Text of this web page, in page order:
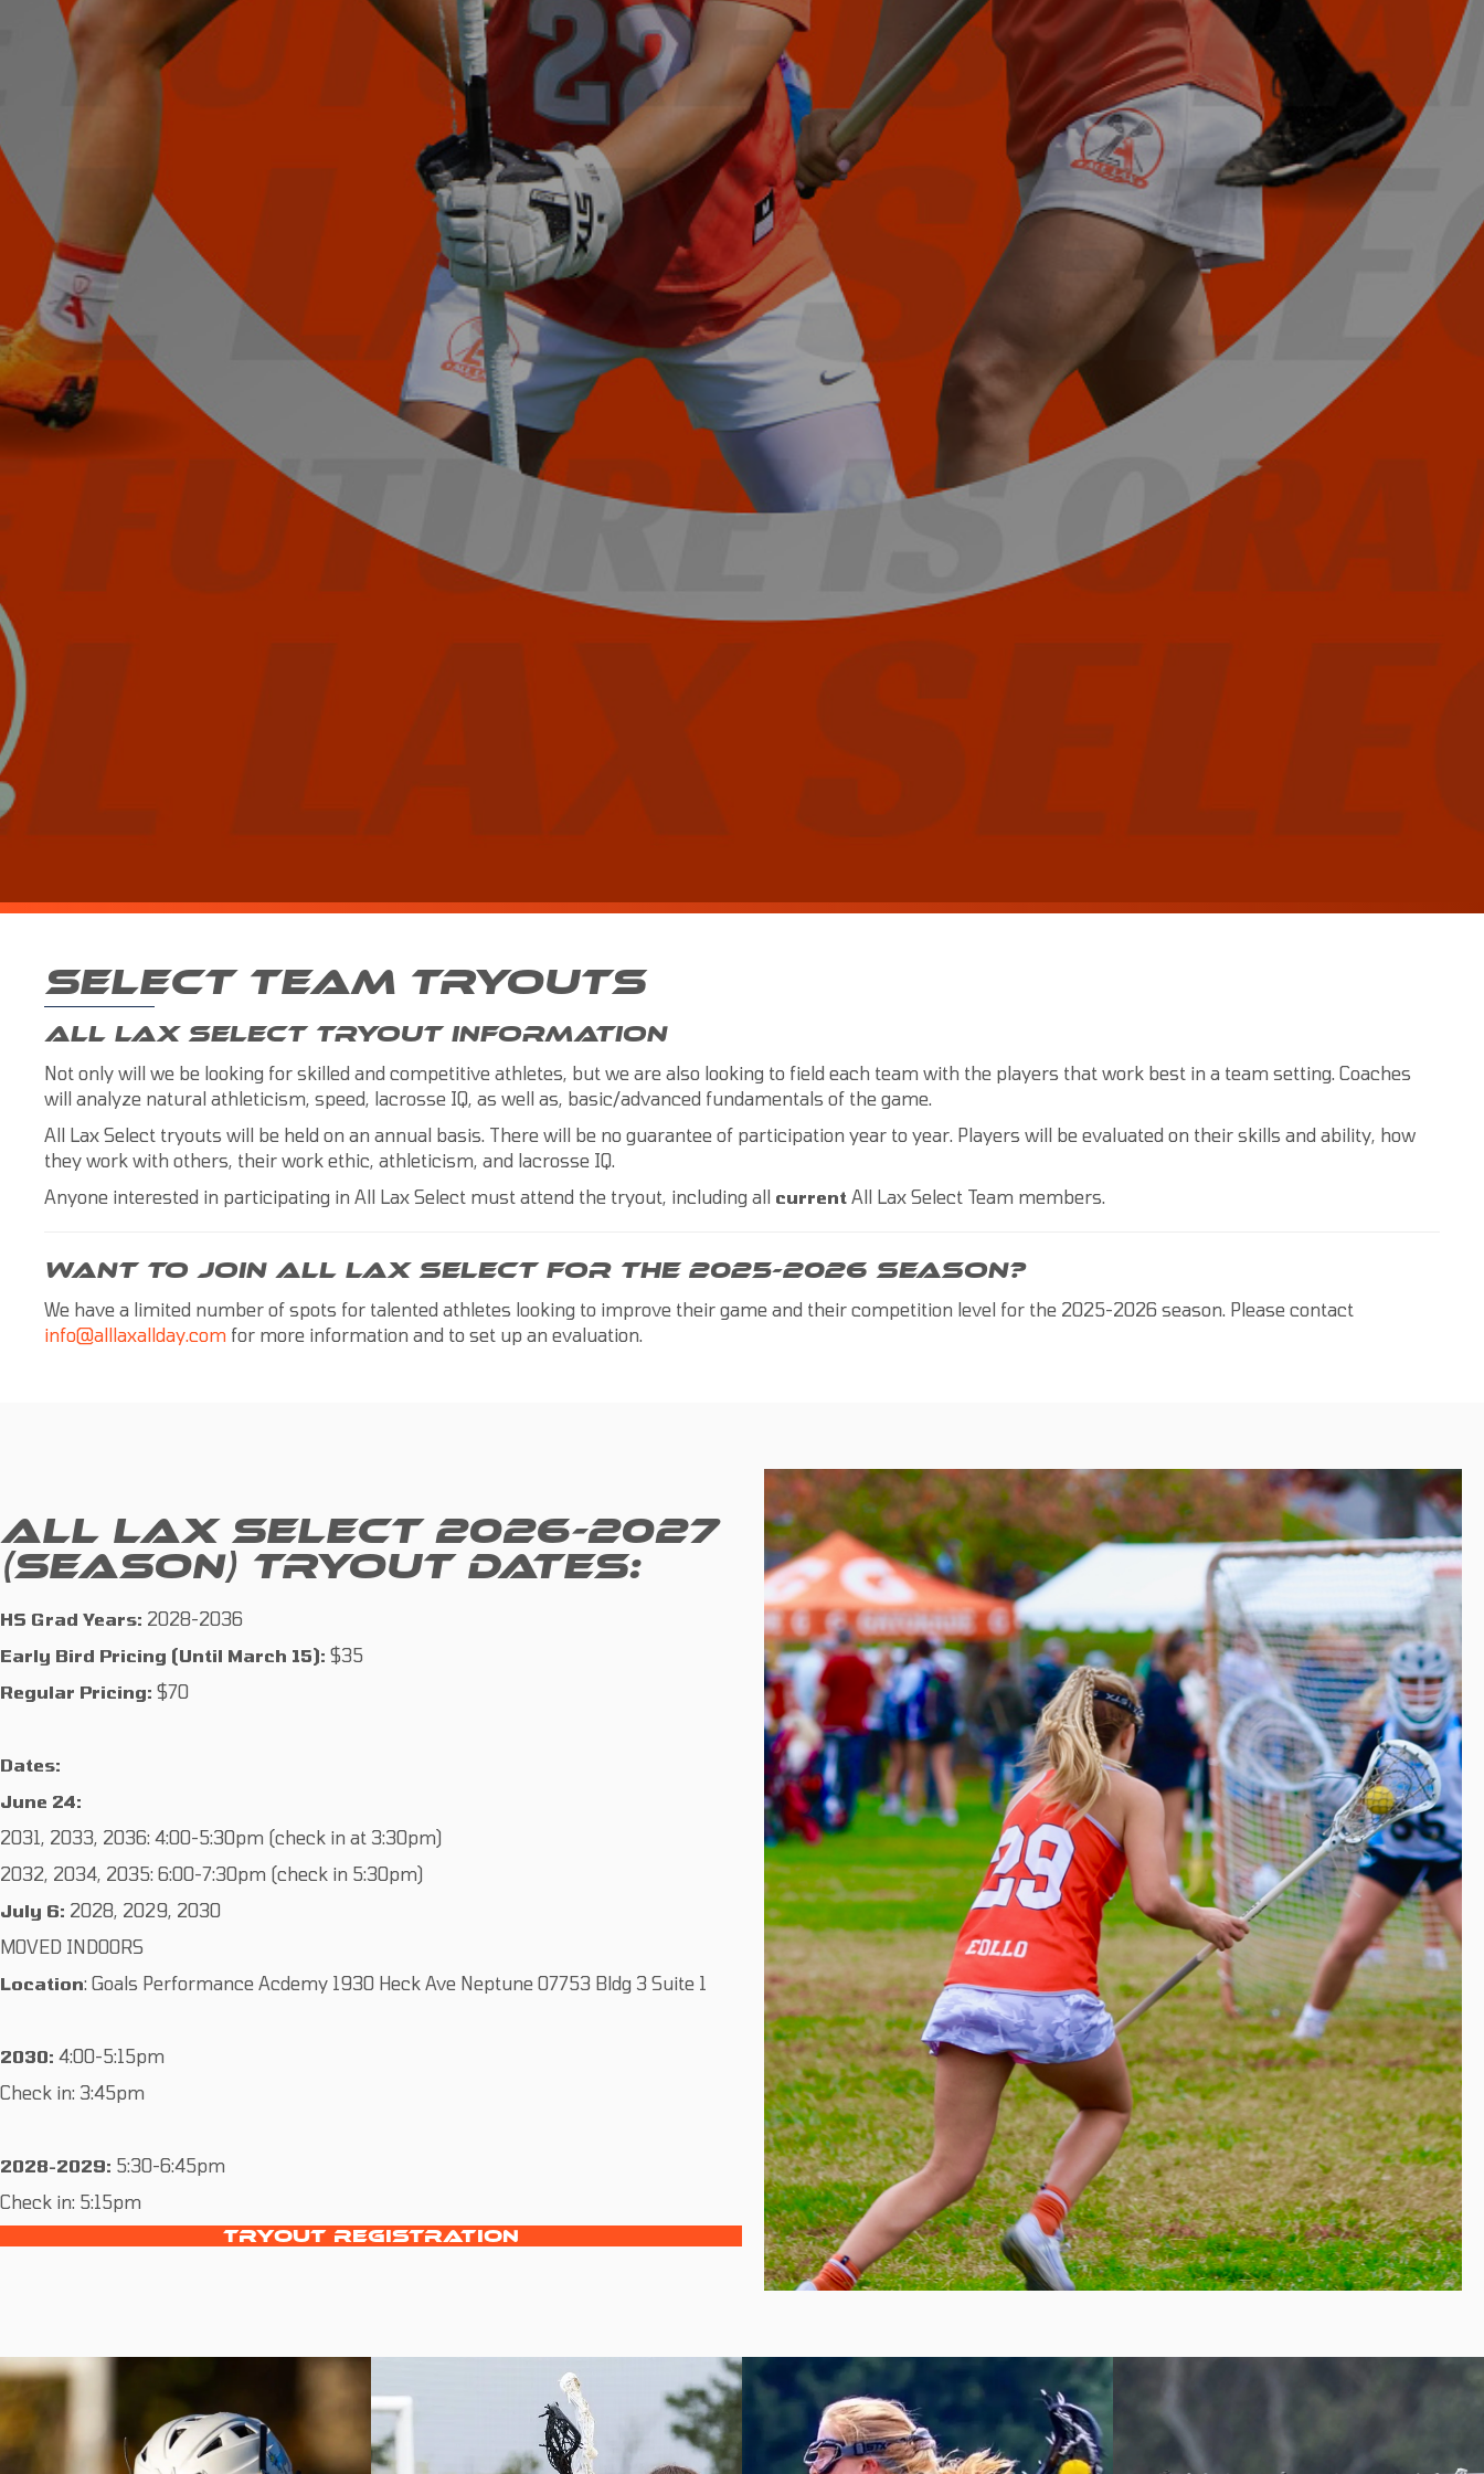
SELECT TEAM TRYOUTS
ALL LAX SELECT TRYOUT INFORMATION
Not only will we be looking for skilled and competitive athletes, but we are also looking to field each team with the players that work best in a team setting. Coaches
will analyze natural athleticism, speed, lacrosse IQ, as well as, basic/advanced fundamentals of the game.
All Lax Select tryouts will be held on an annual basis. There will be no guarantee of participation year to year. Players will be evaluated on their skills and ability, how
they work with others, their work ethic, athleticism, and lacrosse IQ.
Anyone interested in participating in All Lax Select must attend the tryout, including all current All Lax Select Team members.
WANT TO JOIN ALL LAX SELECT FOR THE 2025-2026 SEASON?
We have a limited number of spots for talented athletes looking to improve their game and their competition level for the 2025-2026 season. Please contact
info@alllaxallday.com for more information and to set up an evaluation.
ALL LAX SELECT 2026-2027
(SEASON) TRYOUT DATES:
HS Grad Years: 2028-2036
Early Bird Pricing (Until March 15): $35
Regular Pricing: $70
Dates:
June 24:
2031, 2033, 2036: 4:00-5:30pm (check in at 3:30pm)
2032, 2034, 2035: 6:00-7:30pm (check in 5:30pm)
July 6: 2028, 2029, 2030
MOVED INDOORS
Location: Goals Performance Acdemy 1930 Heck Ave Neptune 07753 Bldg 3 Suite 1
2030: 4:00-5:15pm
Check in: 3:45pm
2028-2029: 5:30-6:45pm
Check in: 5:15pm
TRYOUT REGISTRATION